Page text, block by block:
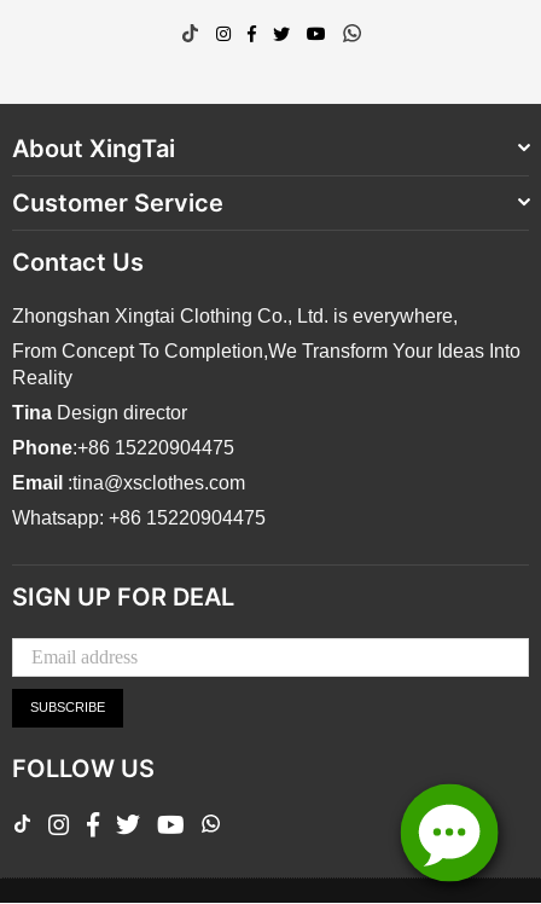
TikTokInstagram
Facebook
TwitterYouTubeWhatsapp
About XingTai
Customer Service
Contact Us
Zhongshan Xingtai Clothing Co., Ltd. is everywhere,
From Concept To Completion,We Transform Your Ideas Into
Reality
Tina Design director
Phone:+86 15220904475
Email :tina@xsclothes.com
Whatsapp: +86 15220904475
SIGN UP FOR DEAL
SUBSCRIBE
FOLLOW US
TikTokInstagram
Facebook
Twitter YouTube
Whatsapp